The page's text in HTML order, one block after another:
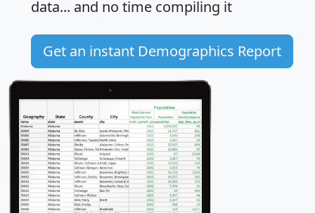
data... and no time compiling it
Get an instant Demographics Report